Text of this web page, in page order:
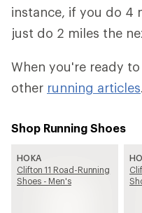
instance, if you do 4
just do 2 miles the
When you're ready
other running articles.
Shop Running Shoes
HOKA
Clifton 11 Road-Running
Shoes - Men's